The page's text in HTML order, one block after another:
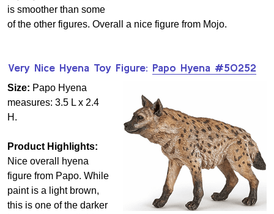
is smoother than some
of the other figures. Overall a nice figure from Mojo.
Very Nice Hyena Toy Figure: Papo Hyena #50252
Size: Papo Hyena
measures: 3.5 L x 2.4
H.
Product Highlights:
Nice overall hyena
figure from Papo. While
paint is a light brown,
this is one of the darker